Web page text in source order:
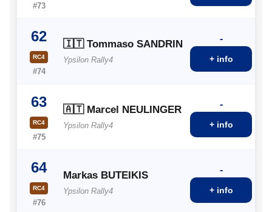
#73
62
RC4
#74
🇮🇹 Tommaso SANDRIN
Ypsilon Rally4
-
+ info
63
RC4
#75
🇦🇹 Marcel NEULINGER
Ypsilon Rally4
-
+ info
64
RC4
#76
Markas BUTEIKIS
Ypsilon Rally4
-
+ info